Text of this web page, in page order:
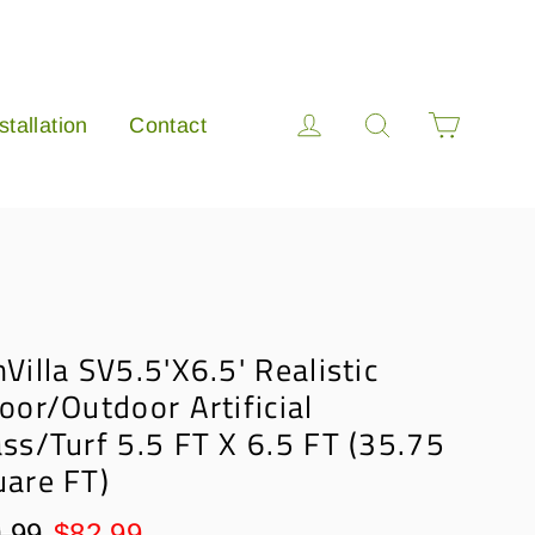
Contact Log in Search
SV5.5'X6.5' Realistic
Outdoor Artificial
Turf 5.5 FT X 6.5 FT (35.75
FT)
Sale